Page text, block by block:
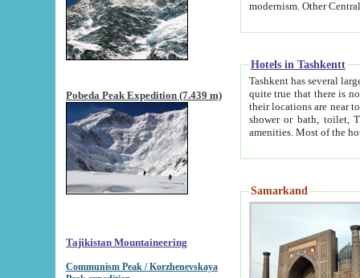
Pobeda Peak Expedition (7.439 m)
Tajikistan Mountaineering
Communism Peak / Korzhenevskaya
Hotels in Tashkentt
Tashkent has several large luxury
quite true that there is no clear downtown area in Tashkent.
their locations are near to downtown and airport, which is also located within the city line. All hotels have
shower or bath, toilet, TV set and telephone
Samarkand